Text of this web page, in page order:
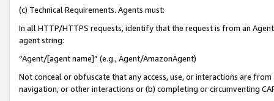
(c) Technical Requirements. Agents must:
In all HTTP/HTTPS requests, identify that the request is from an
agent string:
“Agent/[agent name]” (e.g., Agent/AmazonAgent)
Not conceal or obfuscate that any access, use, or interactions are
navigation, or other interactions or (b) completing or circumventing